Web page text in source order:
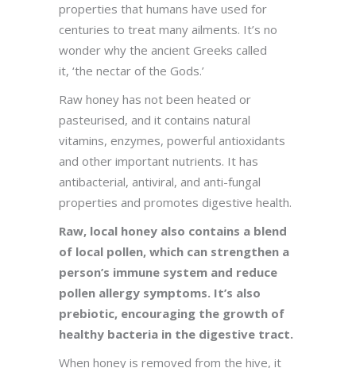
properties that humans have used for
centuries to treat many ailments. It’s no
wonder why the ancient Greeks called
it, ‘the nectar of the Gods.’
Raw honey has not been heated or
pasteurised, and it contains natural
vitamins, enzymes, powerful antioxidants
and other important nutrients. It has
antibacterial, antiviral, and anti-fungal
properties and promotes digestive health.
Raw, local honey also contains a blend
of local pollen, which can strengthen a
person’s immune system and reduce
pollen allergy symptoms. It’s also
prebiotic, encouraging the growth of
healthy bacteria in the digestive tract.
When honey is removed from the hive, it